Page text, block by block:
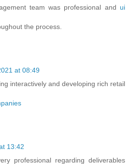
team was professional and ui
the process.
at 08:49
interactively and developing rich retail
13:42
professional regarding deliverables